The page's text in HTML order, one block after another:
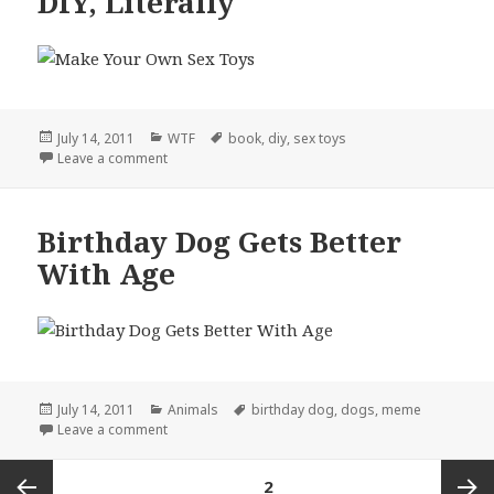
Posted
on
July 14, 2011 Categories
WTF Tags
book, diy, sex toys
Leave a commenton DIY, Literally
Birthday Dog Gets Better
With Age
Posted
on
July 14, 2011 Categories
Animals Tags
birthday dog, dogs, meme
Leave a commenton Birthday Dog Gets Better With Age
2